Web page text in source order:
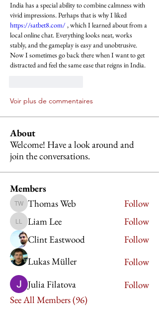
India has a special ability to combine calmness with
https://satbet8.com/ , which I learned about from a
local online chat. Everything looks neat, works
stably, and the gameplay is easy and unobtrusive.
Now I sometimes go back there when I want to get
distracted and feel the same ease that reigns in India.
Voir plus de commentaires
About
Welcome! Have a look around and
join the conversations.
Members
Thomas Web
Thomas Web Follow
Liam Lee
Liam Lee
Follow
Clint Eastwood
Follow
Lukas Müller
Follow
Julia Filatova
Follow
See All Members (96)